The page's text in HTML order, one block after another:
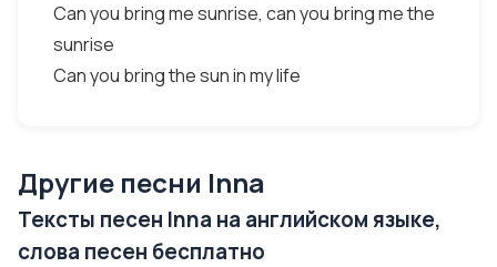
Can you bring me sunrise, can you bring me the
sunrise
Can you bring the sun in my life
Другие песни Inna
Тексты песен Inna на английском языке,
слова песен бесплатно